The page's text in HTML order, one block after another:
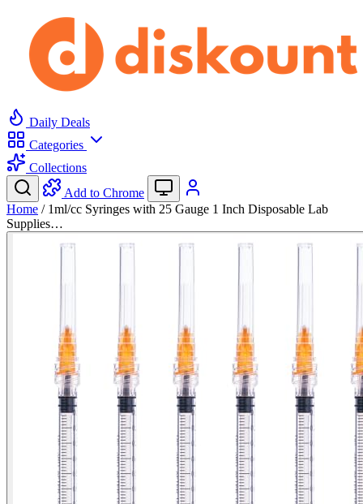
Daily Deals
Categories
Collections
Add to Chrome
Home / 1ml/cc Syringes with 25 Gauge 1 Inch Disposable Lab
Supplies…